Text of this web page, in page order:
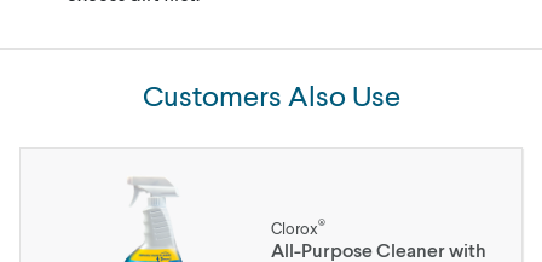
Customers Also Use
Clorox®
All-Purpose Cleaner with